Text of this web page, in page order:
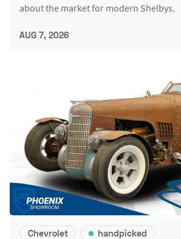
about the market for modern Shelbys.
AUG 7, 2026
Chevrolet handpicked